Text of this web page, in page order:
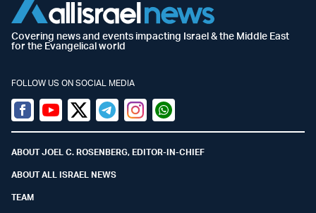
Covering news and events impacting Israel & the Middle East
for the Evangelical world
FOLLOW US ON SOCIAL MEDIA
Facebook
YoutubeTwitter (X)
TelegramInstagramWhatsapp
ABOUT JOEL C. ROSENBERG, EDITOR-IN-CHIEF
ABOUT ALL ISRAEL NEWS
TEAM